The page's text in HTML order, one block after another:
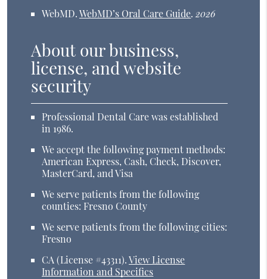
WebMD.WebMD’s Oral Care Guide.2026
About our business,
license, and website
security
Professional Dental Care was established
in 1986.
We accept the following payment methods:
American Express, Cash, Check, Discover,
MasterCard, and Visa
We serve patients from the following
counties: Fresno County
We serve patients from the following cities:
Fresno
CA (License #43311).View License
Information and Specifics